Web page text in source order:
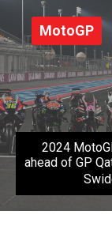
MotoGP
2024
ahead of GP